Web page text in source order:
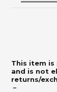
This item is
and is not
returns/
－